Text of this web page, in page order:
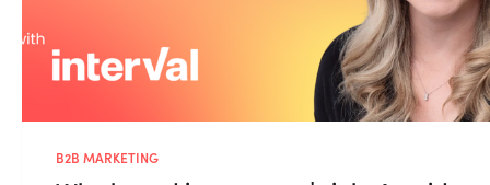
B2B MARKETING